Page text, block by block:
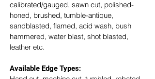
calibrated/gauged, sawn cut, polished-
honed, brushed, tumble-antique,
sandblasted, flamed, acid wash, bush
hammered, water blast, shot blasted,
leather etc.
Available Edge Types: